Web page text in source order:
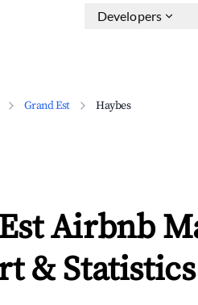
Developers
Grand Est Haybes
Airbnb
& Statistics